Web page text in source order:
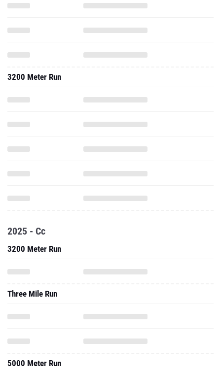
3200 Meter Run
2025 - Cc
3200 Meter Run
Three Mile Run
5000 Meter Run